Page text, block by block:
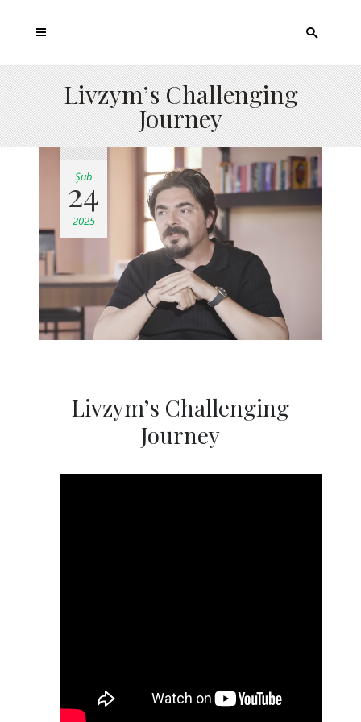
Livzym’s Challenging
Journey
Şub
24
2025
Livzym’s Challenging
Journey